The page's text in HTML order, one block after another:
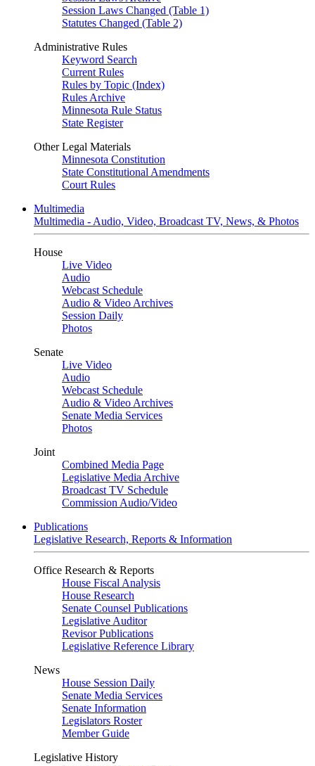
Session Laws Changed (Table 1)
Statutes Changed (Table 2)
Administrative Rules
Keyword Search
Current Rules
Rules by Topic (Index)
Rules Archive
Minnesota Rule Status
State Register
Other Legal Materials
Minnesota Constitution
State Constitutional Amendments
Court Rules
Multimedia
Multimedia - Audio, Video, Broadcast TV, News, & Photos
House
Live Video
Audio
Webcast Schedule
Audio & Video Archives
Session Daily
Photos
Senate
Live Video
Audio
Webcast Schedule
Audio & Video Archives
Senate Media Services
Photos
Joint
Combined Media Page
Legislative Media Archive
Broadcast TV Schedule
Commission Audio/Video
Publications
Legislative Research, Reports & Information
Office Research & Reports
House Fiscal Analysis
House Research
Senate Counsel Publications
Legislative Auditor
Revisor Publications
Legislative Reference Library
News
House Session Daily
Senate Media Services
Senate Information
Legislators Roster
Member Guide
Legislative History